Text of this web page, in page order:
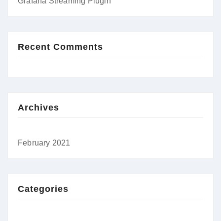
Recent Comments
Archives
February 2021
Categories